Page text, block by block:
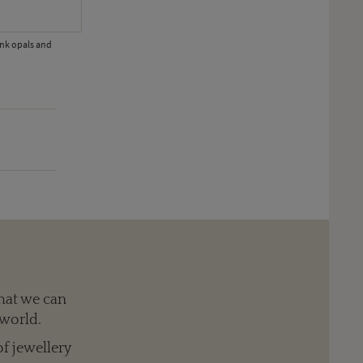
opals and
we can
jewellery